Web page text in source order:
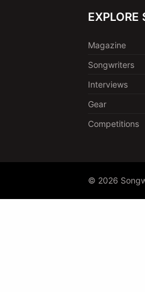
EXPLORE
Magazine
Songwriters
Interviews
Gear
Competitions
© 2026